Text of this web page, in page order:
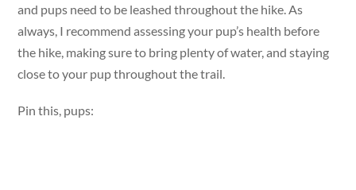
and pups need to be leashed throughout the hike. As
always, I recommend assessing your pup’s health before
the hike, making sure to bring plenty of water, and staying
close to your pup throughout the trail.
Pin this, pups: